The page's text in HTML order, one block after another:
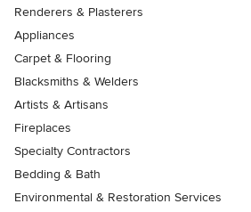
Renderers & Plasterers
Appliances
Carpet & Flooring
Blacksmiths & Welders
Artists & Artisans
Fireplaces
Specialty Contractors
Bedding & Bath
Environmental & Restoration Services